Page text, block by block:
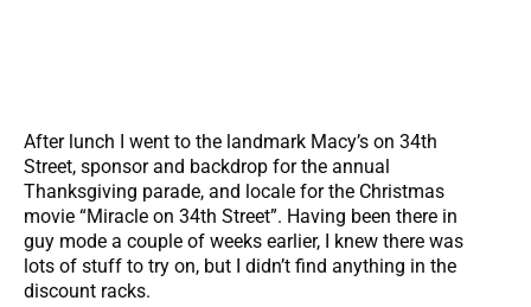
After lunch I went to the landmark Macy’s on 34th
Street, sponsor and backdrop for the annual
Thanksgiving parade, and locale for the Christmas
movie “Miracle on 34th Street”. Having been there in
guy mode a couple of weeks earlier, I knew there was
lots of stuff to try on, but I didn’t find anything in the
discount racks.